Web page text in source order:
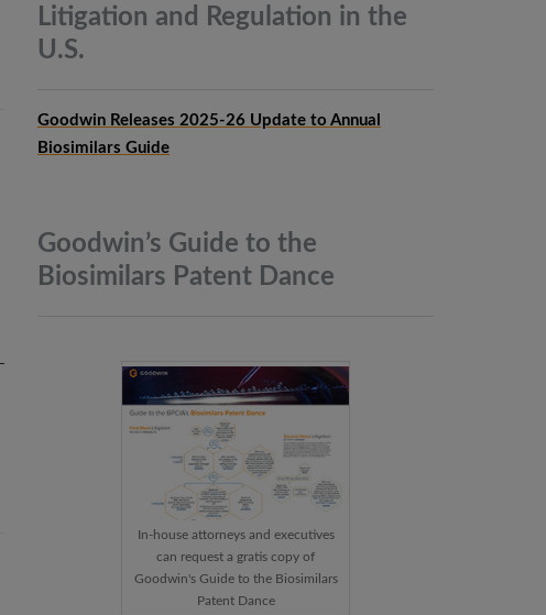
Litigation and Regulation in the
U.S.
Goodwin Releases 2025-26 Update to Annual
Biosimilars Guide
Goodwin’s Guide to the
Biosimilars Patent Dance
In-house attorneys and executives
can request a gratis copy of
Goodwin's Guide to the Biosimilars
Patent Dance